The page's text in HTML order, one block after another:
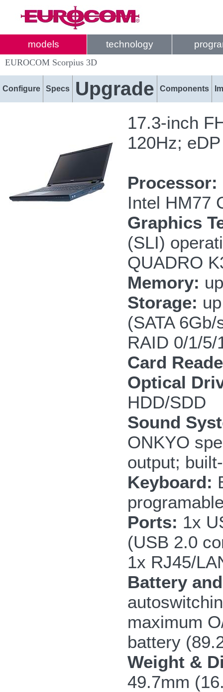
models technology
EUROCOM Scorpius 3D
Configure Specs Upgrade Components
17.3-inch
120Hz;
Processor:
Intel HM77
Graphics
(SLI)
QUADRO
Memory:
Storage:
(SATA
RAID 0/1/5/
Card
Optical
HDD/SDD
Sound
ONKYO
output;
Keyboard:
Ports: 1x
(USB 2.0
1x RJ45/
Battery
maximum
battery
Weight &
49.7mm